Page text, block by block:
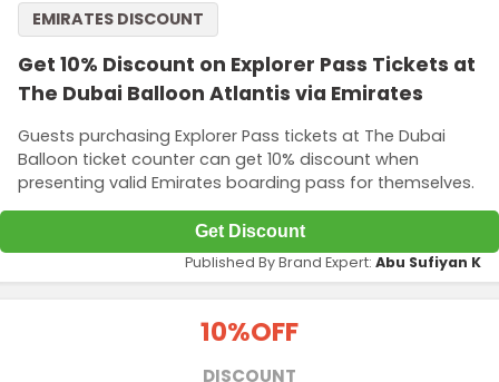
Get 10% Discount on Explorer Pass Tickets at
The Dubai Balloon Atlantis via Emirates
Guests purchasing Explorer Pass tickets at The Dubai
Balloon ticket counter can get 10% discount when
presenting valid Emirates boarding pass for themselves.
EMIRATES DISCOUNT
Get Discount
Published By Brand Expert: Abu Sufiyan K
10%OFF
DISCOUNT